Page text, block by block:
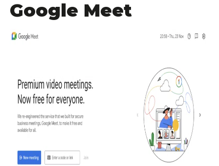
Google Meet